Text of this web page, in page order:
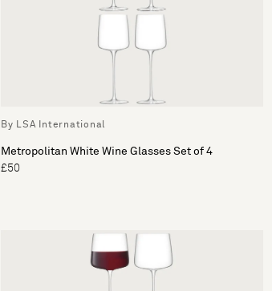
By LSA International
Metropolitan White Wine Glasses Set of 4
£50